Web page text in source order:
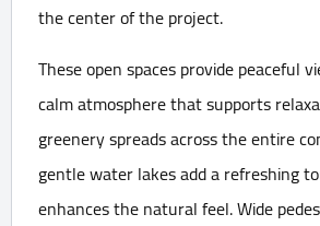
the center of the project.
These open spaces provide peaceful
calm atmosphere that supports
greenery spreads across the entire
gentle water lakes add a refreshing
enhances the natural feel. Wide